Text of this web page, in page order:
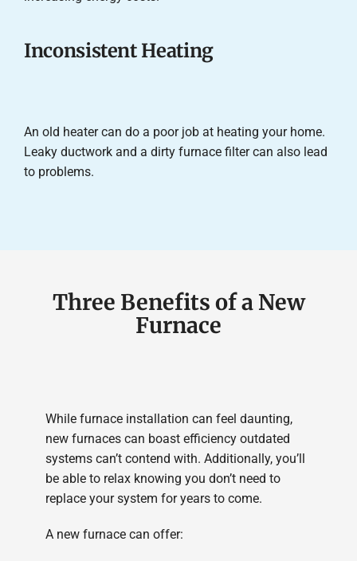
Inconsistent Heating
An old heater can do a poor job at heating your home.
Leaky ductwork and a dirty furnace filter can also lead
to problems.
Three Benefits of a New
Furnace
While furnace installation can feel daunting,
new furnaces can boast efficiency outdated
systems can’t contend with. Additionally, you’ll
be able to relax knowing you don’t need to
replace your system for years to come.
A new furnace can offer: